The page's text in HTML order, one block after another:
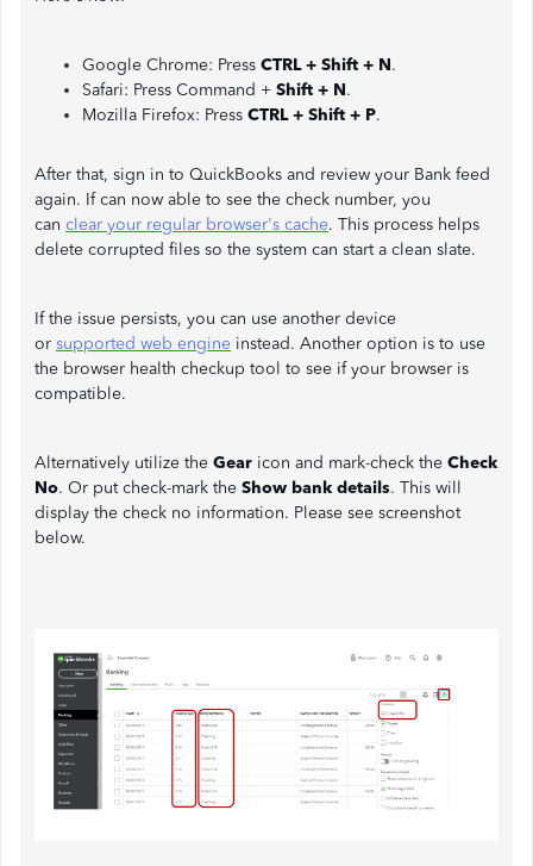
Google Chrome: Press CTRL + Shift + N.
Safari: Press Command + Shift + N.
Mozilla Firefox: Press CTRL + Shift + P.
After that, sign in to QuickBooks and review your Bank feed
again. If can now able to see the check number, you
can clear your regular browser's cache. This process helps
delete corrupted files so the system can start a clean slate.
If the issue persists, you can use another device
or supported web engine instead. Another option is to use
the browser health checkup tool to see if your browser is
compatible.
Alternatively utilize the Gear icon and mark-check the Check
No. Or put check-mark the Show bank details. This will
display the check no information. Please see screenshot
below.